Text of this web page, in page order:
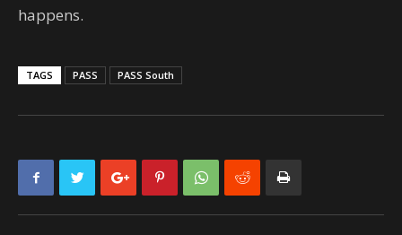
happens.
TAGS PASS PASS South